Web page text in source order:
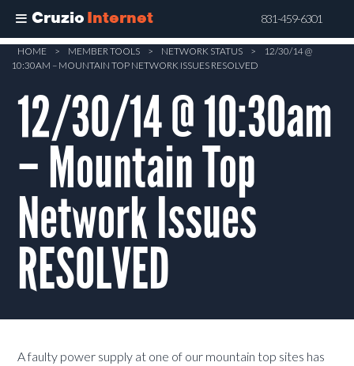
Cruzio Internet 831-459-6301
Skip
content
HOME > MEMBER TOOLS > NETWORK STATUS >
12/30/14 @
10:30AM – MOUNTAIN TOP NETWORK ISSUES RESOLVED
12/30/14 @ 10:30am
– Mountain Top
Network Issues
RESOLVED
A faulty power supply at one of our mountain top sites has